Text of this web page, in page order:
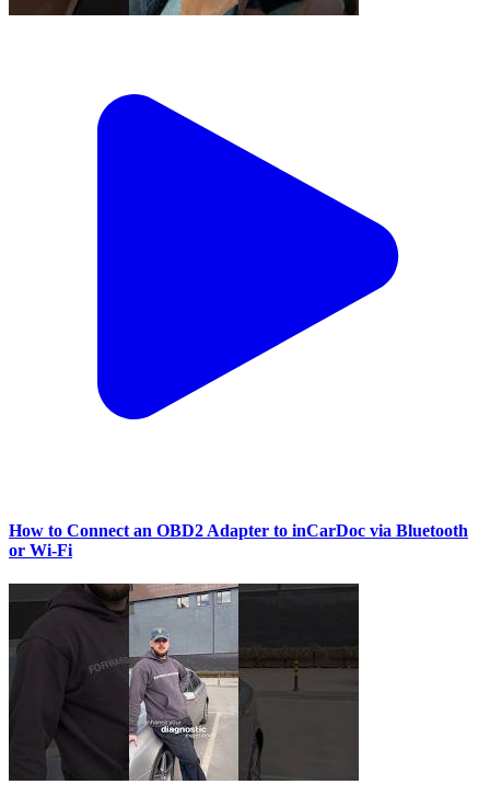
How to Connect an OBD2 Adapter to inCarDoc via Bluetooth
or Wi‑Fi